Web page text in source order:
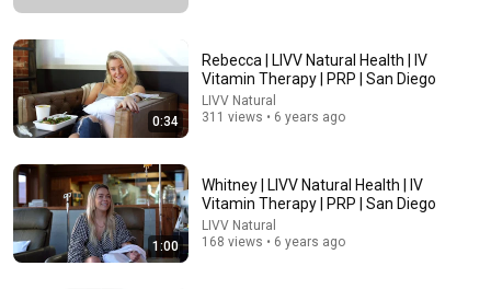
Your Flour Changed and Nobody Told You.
Becoming a Farm Girl 670K views
0:34
Rebecca | LIVV Natural Health | IV
Vitamin Therapy | PRP | San Diego
LIVV Natural
311 views • 6 years ago
1:00
Whitney | LIVV Natural Health | IV
Vitamin Therapy | PRP | San Diego
LIVV Natural
168 views • 6 years ago